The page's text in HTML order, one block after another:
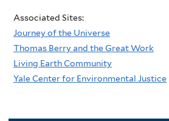
Associated Sites:
Journey of the Universe
Thomas Berry and the Great Work
Living Earth Community
Yale Center for Environmental Justice